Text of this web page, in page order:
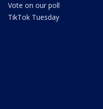
Vote on our poll
TikTok Tuesday